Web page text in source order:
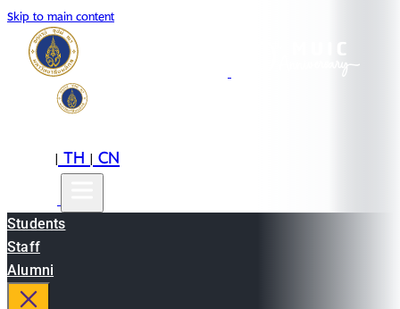
Skip to main content
|TH|CN
Students
Staff
Alumni